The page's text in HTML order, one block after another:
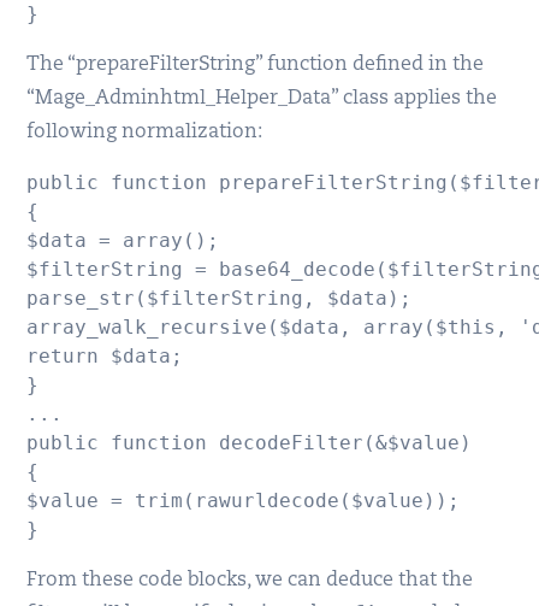
}
The “prepareFilterString” function defined in the
“Mage_Adminhtml_Helper_Data” class applies the
following normalization:
public function
{
$data = array();
$filterString =
parse_str($filterString, $data);
array_walk_recursive($data, array($this,
return $data;
}
...
public function decodeFilter(&$value)
{
$value = trim(rawurldecode($value));
}
From these code blocks, we can deduce that the